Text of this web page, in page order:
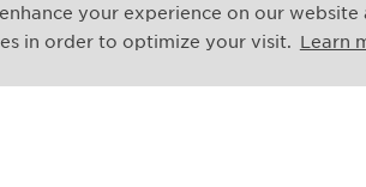
your experience on our
in order to optimize your visit. Learn
© 2026 CHA. All rights reserved